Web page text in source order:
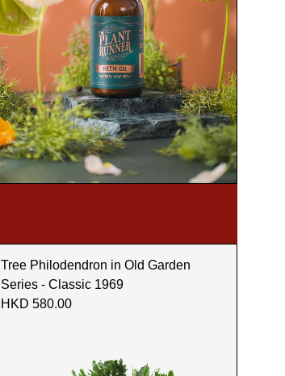
Tree Philodendron in Old Garden
Series - Classic 1969
HKD 580.00